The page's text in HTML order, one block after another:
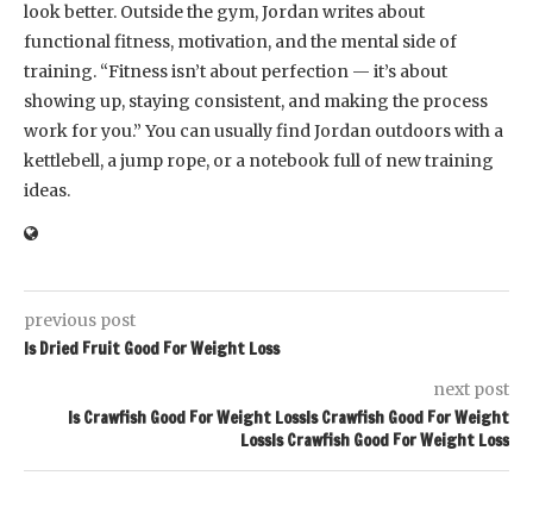
look better. Outside the gym, Jordan writes about
functional fitness, motivation, and the mental side of
training. “Fitness isn’t about perfection — it’s about
showing up, staying consistent, and making the process
work for you.” You can usually find Jordan outdoors with a
kettlebell, a jump rope, or a notebook full of new training
ideas.
previous post
Is Dried Fruit Good For Weight Loss
next post
Is Crawfish Good For Weight LossIs Crawfish Good For Weight
LossIs Crawfish Good For Weight Loss